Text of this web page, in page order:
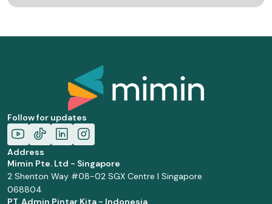
Follow for updates
Address
Mimin Pte. Ltd - Singapore
2 Shenton Way #08-02 SGX Centre I Singapore
068804
PT. Admin Pintar Kita - Indonesia